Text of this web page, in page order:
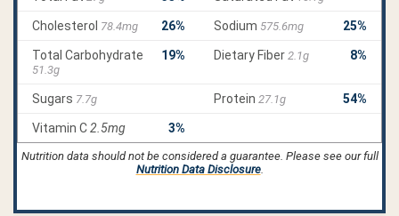
Nutrition data should not be considered a guarantee. Please see our full
Nutrition Data Disclosure.